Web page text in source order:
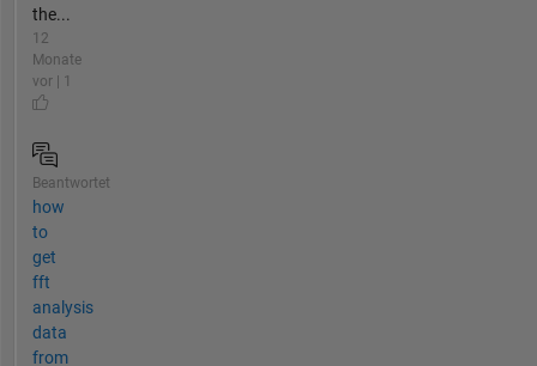
the...
12
Monate
vor | 1
Beantwortet
how
to
get
fft
analysis
data
from